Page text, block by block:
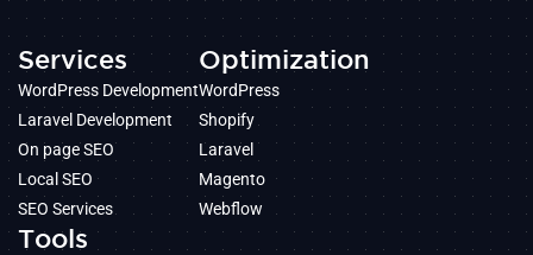
Services
WordPress Development
Laravel Development
On page SEO
Local SEO
SEO Services
Optimization
WordPress
Shopify
Laravel
Magento
Webflow
Tools